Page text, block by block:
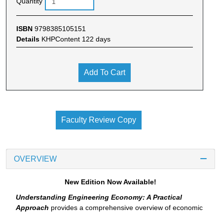
ISBN 9798385105151
Details KHPContent 122 days
Add To Cart
Faculty Review Copy
OVERVIEW
New Edition Now Available!
Understanding Engineering Economy: A Practical
Approach provides a comprehensive overview of economic